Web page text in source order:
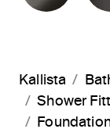
Kallista
Shower